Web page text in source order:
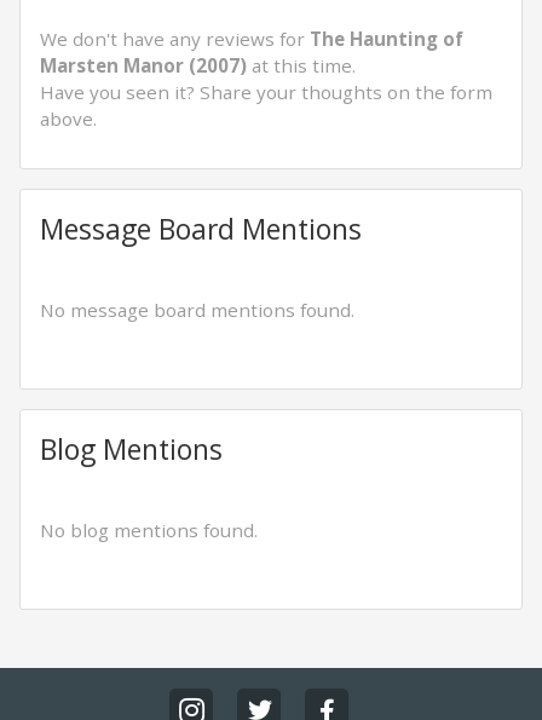
We don't have any reviews for The Haunting of
Marsten Manor (2007) at this time.
Have you seen it? Share your thoughts on the form
above.
Message Board Mentions
No message board mentions found.
Blog Mentions
No blog mentions found.